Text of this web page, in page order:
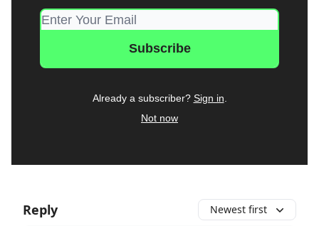
Already a subscriber? Sign in
Not now
Reply Newest first